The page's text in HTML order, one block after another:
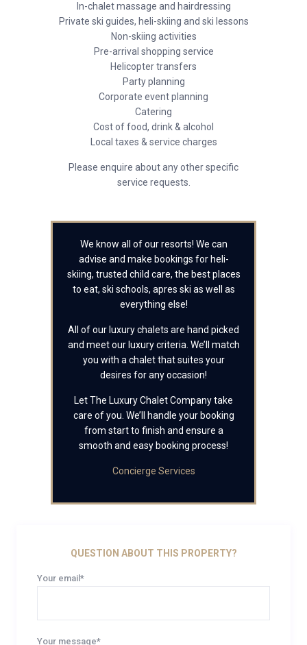
In-chalet massage and hairdressing
Private ski guides, heli-skiing and ski lessons
Non-skiing activities
Pre-arrival shopping service
Helicopter transfers
Party planning
Corporate event planning
Catering
Cost of food, drink & alcohol
Local taxes & service charges
Please enquire about any other specific
service requests.
We know all of our resorts! We can
advise and make bookings for heli-
skiing, trusted child care, the best places
to eat, ski schools, apres ski as well as
everything else!
All of our luxury chalets are hand picked
and meet our luxury criteria. We’ll match
you with a chalet that suites your
desires for any occasion!
Let The Luxury Chalet Company take
care of you. We’ll handle your booking
from start to finish and ensure a
smooth and easy booking process!
Concierge Services
QUESTION ABOUT THIS PROPERTY?
Your email*
Your message*